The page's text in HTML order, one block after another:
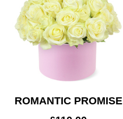
ROMANTIC PROMISE